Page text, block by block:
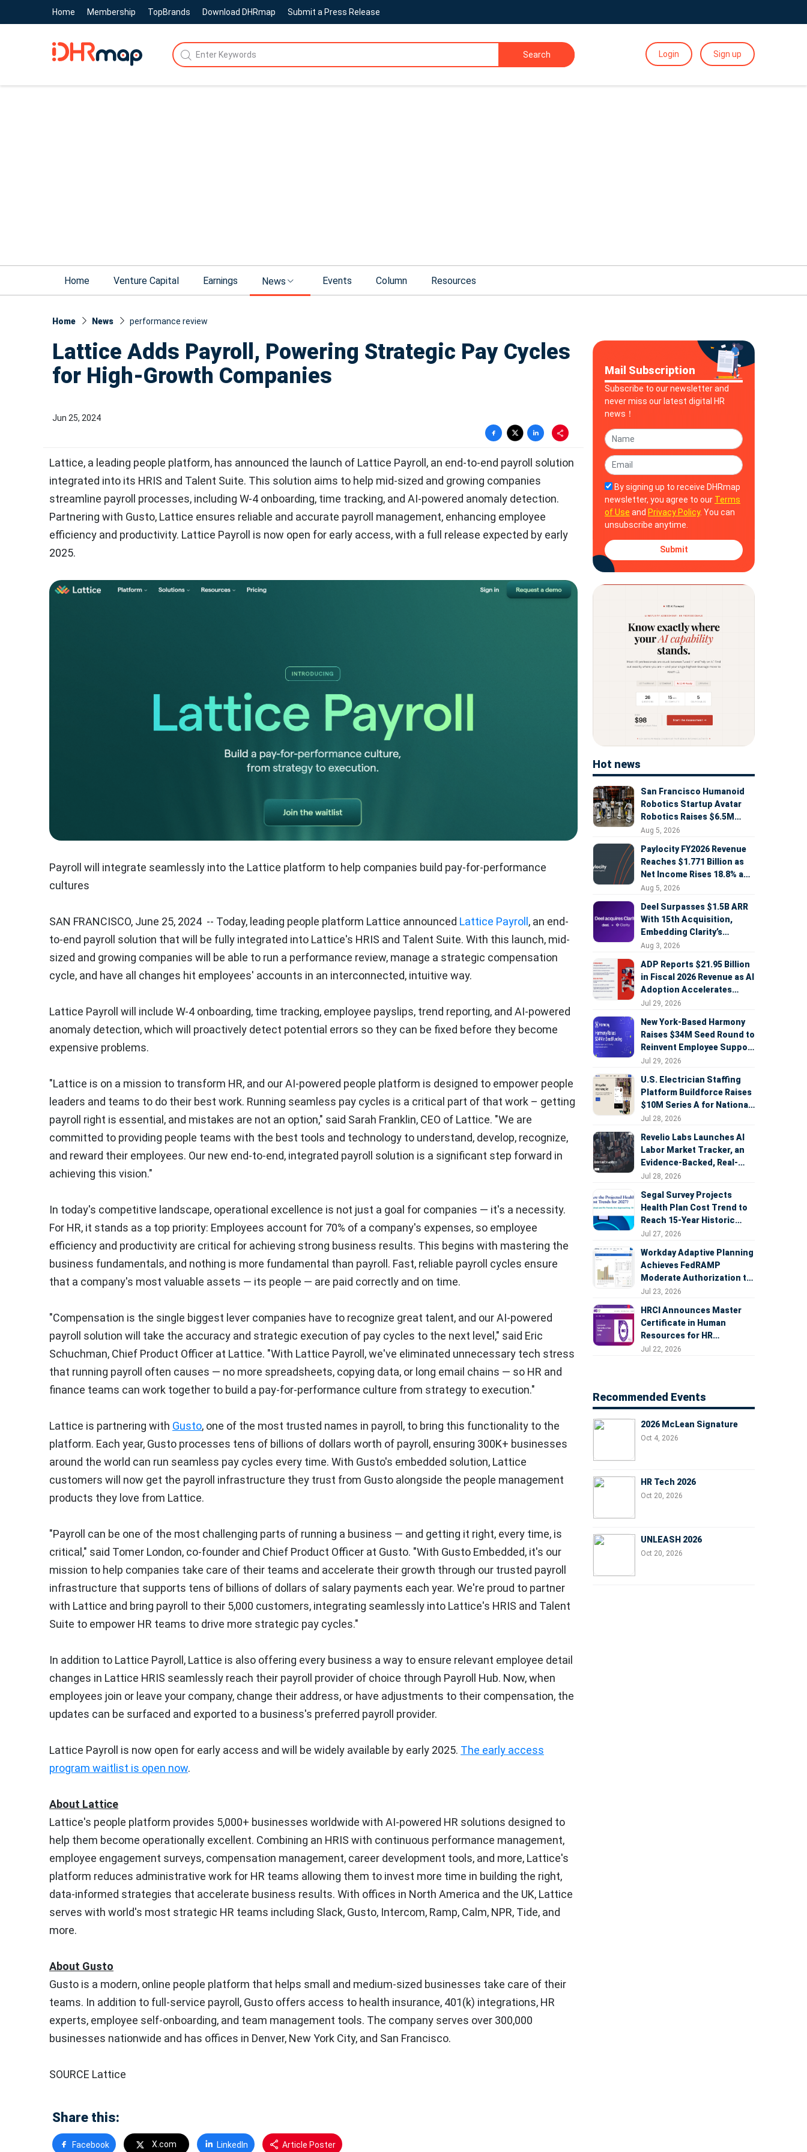
Home Membership TopBrands Download DHRmap Submit a Press Release
Search Login Sign up
Home Venture Capital Earnings News Events Column Resources
Home News performance review
Lattice Adds Payroll, Powering Strategic Pay Cycles
for High-Growth Companies
Jun 25, 2024
Lattice, a leading people platform, has announced the launch of Lattice Payroll, an end-to-end payroll solution
integrated into its HRIS and Talent Suite. This solution aims to help mid-sized and growing companies
streamline payroll processes, including W-4 onboarding, time tracking, and AI-powered anomaly detection.
Partnering with Gusto, Lattice ensures reliable and accurate payroll management, enhancing employee
efficiency and productivity. Lattice Payroll is now open for early access, with a full release expected by early
2025.
Payroll will integrate seamlessly into the Lattice platform to help companies build pay-for-performance
cultures
SAN FRANCISCO, June 25, 2024 -- Today, leading people platform Lattice announced Lattice Payroll, an end-
to-end payroll solution that will be fully integrated into Lattice's HRIS and Talent Suite. With this launch, mid-
sized and growing companies will be able to run a performance review, manage a strategic compensation
cycle, and have all changes hit employees' accounts in an interconnected, intuitive way.
Lattice Payroll will include W-4 onboarding, time tracking, employee payslips, trend reporting, and AI-powered
anomaly detection, which will proactively detect potential errors so they can be fixed before they become
expensive problems.
"Lattice is on a mission to transform HR, and our AI-powered people platform is designed to empower people
leaders and teams to do their best work. Running seamless pay cycles is a critical part of that work – getting
payroll right is essential, and mistakes are not an option," said Sarah Franklin, CEO of Lattice. "We are
committed to providing people teams with the best tools and technology to understand, develop, recognize,
and reward their employees. Our new end-to-end, integrated payroll solution is a significant step forward in
achieving this vision."
In today's competitive landscape, operational excellence is not just a goal for companies — it's a necessity.
For HR, it stands as a top priority: Employees account for 70% of a company's expenses, so employee
efficiency and productivity are critical for achieving strong business results. This begins with mastering the
business fundamentals, and nothing is more fundamental than payroll. Fast, reliable payroll cycles ensure
that a company's most valuable assets — its people — are paid correctly and on time.
"Compensation is the single biggest lever companies have to recognize great talent, and our AI-powered
payroll solution will take the accuracy and strategic execution of pay cycles to the next level," said Eric
Schuchman, Chief Product Officer at Lattice. "With Lattice Payroll, we've eliminated unnecessary tech stress
that running payroll often causes — no more spreadsheets, copying data, or long email chains — so HR and
finance teams can work together to build a pay-for-performance culture from strategy to execution."
Lattice is partnering with Gusto, one of the most trusted names in payroll, to bring this functionality to the
platform. Each year, Gusto processes tens of billions of dollars worth of payroll, ensuring 300K+ businesses
around the world can run seamless pay cycles every time. With Gusto's embedded solution, Lattice
customers will now get the payroll infrastructure they trust from Gusto alongside the people management
products they love from Lattice.
"Payroll can be one of the most challenging parts of running a business — and getting it right, every time, is
critical," said Tomer London, co-founder and Chief Product Officer at Gusto. "With Gusto Embedded, it's our
mission to help companies take care of their teams and accelerate their growth through our trusted payroll
infrastructure that supports tens of billions of dollars of salary payments each year. We're proud to partner
with Lattice and bring payroll to their 5,000 customers, integrating seamlessly into Lattice's HRIS and Talent
Suite to empower HR teams to drive more strategic pay cycles."
In addition to Lattice Payroll, Lattice is also offering every business a way to ensure relevant employee detail
changes in Lattice HRIS seamlessly reach their payroll provider of choice through Payroll Hub. Now, when
employees join or leave your company, change their address, or have adjustments to their compensation, the
updates can be surfaced and exported to a business's preferred payroll provider.
Lattice Payroll is now open for early access and will be widely available by early 2025. The early access
program waitlist is open now.
About Lattice
Lattice's people platform provides 5,000+ businesses worldwide with AI-powered HR solutions designed to
help them become operationally excellent. Combining an HRIS with continuous performance management,
employee engagement surveys, compensation management, career development tools, and more, Lattice's
platform reduces administrative work for HR teams allowing them to invest more time in building the right,
data-informed strategies that accelerate business results. With offices in North America and the UK, Lattice
serves with world's most strategic HR teams including Slack, Gusto, Intercom, Ramp, Calm, NPR, Tide, and
more.
About Gusto
Gusto is a modern, online people platform that helps small and medium-sized businesses take care of their
teams. In addition to full-service payroll, Gusto offers access to health insurance, 401(k) integrations, HR
experts, employee self-onboarding, and team management tools. The company serves over 300,000
businesses nationwide and has offices in Denver, New York City, and San Francisco.
SOURCE Lattice
Share this:
Facebook X.com LinkedIn Article Poster
Mail Subscription
Subscribe to our newsletter and
never miss our latest digital HR
news！
By signing up to receive DHRmap
newsletter, you agree to our Terms
of Use and Privacy Policy. You can
unsubscribe anytime.
Submit
Hot news
San Francisco Humanoid
Robotics Startup Avatar
Robotics Raises $6.5M
Seed Round Led by
Aug 5, 2026
Paylocity FY2026 Revenue
Reaches $1.771 Billion as
Net Income Rises 18.8% and
AI Strategy Accelerates
Aug 5, 2026
Deel Surpasses $1.5B ARR
With 15th Acquisition,
Embedding Clarity’s
Deepfake Defense Across
Aug 3, 2026
ADP Reports $21.95 Billion
in Fiscal 2026 Revenue as AI
Adoption Accelerates
Across HCM, Service, and
Jul 29, 2026
New York-Based Harmony
Raises $34M Seed Round to
Reinvent Employee Support
with AI Agents
Jul 29, 2026
U.S. Electrician Staffing
Platform Buildforce Raises
$10M Series A for National
Expansion
Jul 28, 2026
Revelio Labs Launches AI
Labor Market Tracker, an
Evidence-Backed, Real-
Time Measure of AI's
Jul 28, 2026
Segal Survey Projects
Health Plan Cost Trend to
Reach 15-Year Historic
Highs Driven by GLP-1s,
Billing Arbitration
Jul 27, 2026
Workday Adaptive Planning
Achieves FedRAMP
Moderate Authorization to
Support Federal Workforce
Jul 23, 2026
HRCI Announces Master
Certificate in Human
Resources for HR
Professionals, People
Jul 22, 2026
Recommended Events
2026 McLean Signature
Oct 4, 2026
HR Tech 2026
Oct 20, 2026
UNLEASH 2026
Oct 20, 2026